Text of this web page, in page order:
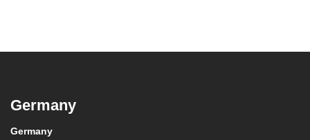
Germany
Germany